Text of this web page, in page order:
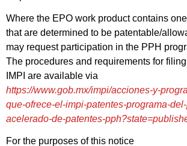
Where the EPO work product contains
that are determined to be patentable/
may request participation in the PPH
The procedures and requirements for
IMPI are available via
https://www.gob.mx/impi/acciones-y-
que-ofrece-el-impi-patentes-programa-
acelerado-de-patentes-
For the purposes of this notice